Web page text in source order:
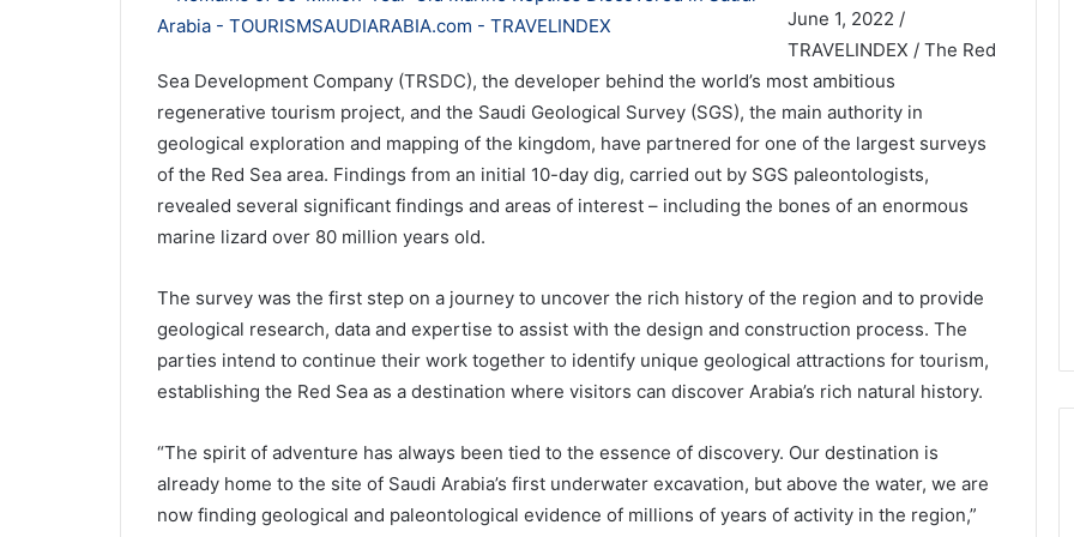
June 1, 2022 /
TRAVELINDEX / The Red
Sea Development Company (TRSDC), the developer behind the world’s most ambitious
regenerative tourism project, and the Saudi Geological Survey (SGS), the main authority in
geological exploration and mapping of the kingdom, have partnered for one of the largest surveys
of the Red Sea area. Findings from an initial 10-day dig, carried out by SGS paleontologists,
revealed several significant findings and areas of interest – including the bones of an enormous
marine lizard over 80 million years old.
The survey was the first step on a journey to uncover the rich history of the region and to provide
geological research, data and expertise to assist with the design and construction process. The
parties intend to continue their work together to identify unique geological attractions for tourism,
establishing the Red Sea as a destination where visitors can discover Arabia’s rich natural history.
“The spirit of adventure has always been tied to the essence of discovery. Our destination is
already home to the site of Saudi Arabia’s first underwater excavation, but above the water, we are
now finding geological and paleontological evidence of millions of years of activity in the region,”